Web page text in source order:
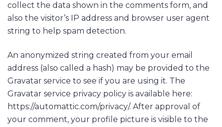
collect the data shown in the comments form, and
also the visitor’s IP address and browser user agent
string to help spam detection.
An anonymized string created from your email
address (also called a hash) may be provided to the
Gravatar service to see if you are using it. The
Gravatar service privacy policy is available here:
https://automattic.com/privacy/. After approval of
your comment, your profile picture is visible to the